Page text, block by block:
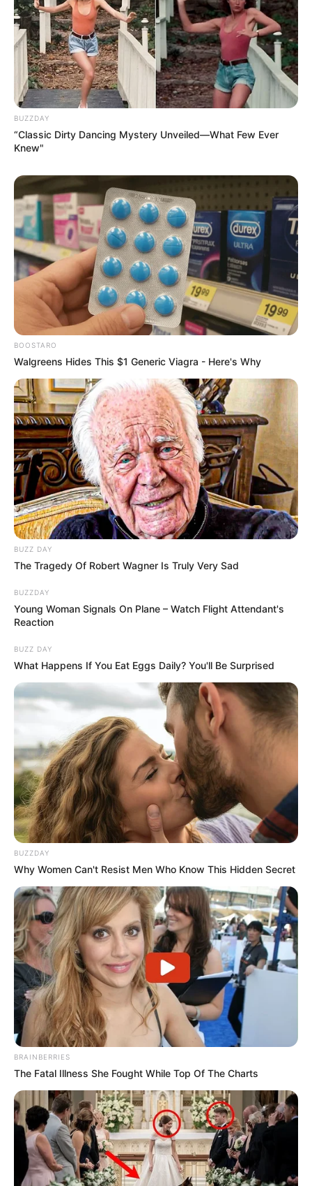
BUZZDAY
“Classic Dirty Dancing Mystery Unveiled—What Few Ever
Knew"
BOOSTARO
Walgreens Hides This $1 Generic Viagra - Here's Why
BUZZ DAY
The Tragedy Of Robert Wagner Is Truly Very Sad
BUZZDAY
Young Woman Signals On Plane – Watch Flight Attendant's
Reaction
BUZZ DAY
What Happens If You Eat Eggs Daily? You'll Be Surprised
BUZZDAY
Why Women Can't Resist Men Who Know This Hidden Secret
BRAINBERRIES
The Fatal Illness She Fought While Top Of The Charts